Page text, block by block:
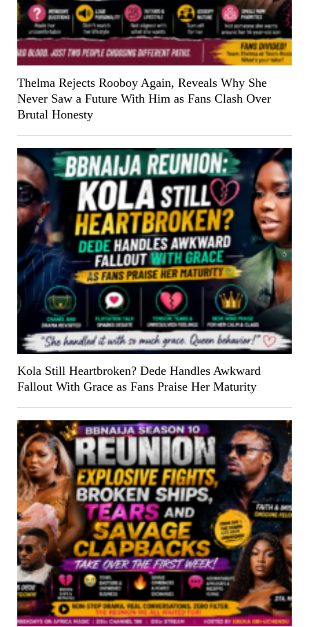
Thelma Rejects Rooboy Again, Reveals Why She
Never Saw a Future With Him as Fans Clash Over
Brutal Honesty
Kola Still Heartbroken? Dede Handles Awkward
Fallout With Grace as Fans Praise Her Maturity